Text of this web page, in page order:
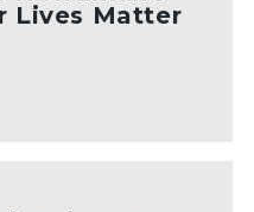
Lives Matter